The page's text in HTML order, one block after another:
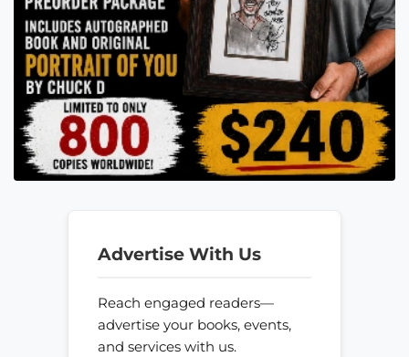
Advertise With Us
Reach engaged readers—
advertise your books, events,
and services with us.